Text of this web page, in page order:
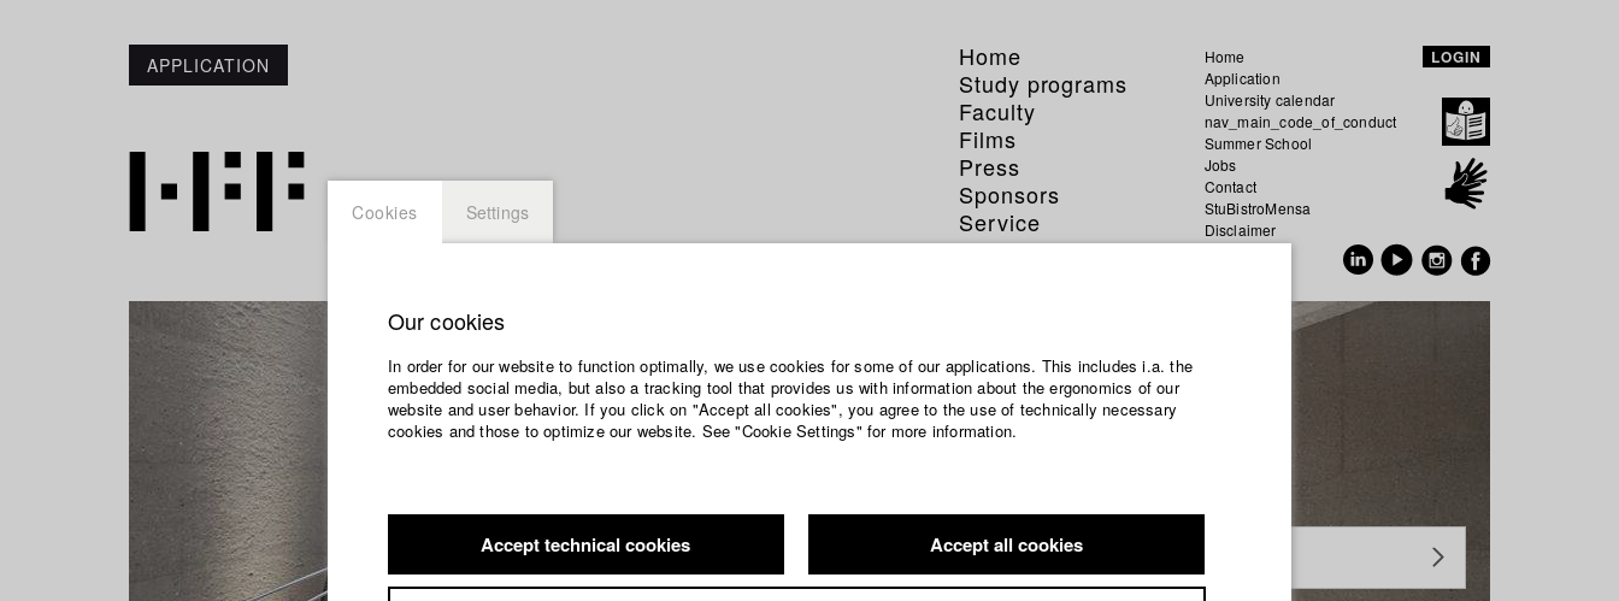
APPLICATION
Home
Study programs
Faculty
Films
Press
Sponsors
Service
Home
Application
University calendar
nav_main_code_of_conduct
Summer School
Jobs
Contact
StuBistroMensa
Disclaimer
LOGIN
Cookies Settings
Our cookies
In order for our website to function optimally, we use cookies for some of our applications. This includes i.a. the
embedded social media, but also a tracking tool that provides us with information about the ergonomics of our
website and user behavior. If you click on "Accept all cookies", you agree to the use of technically necessary
cookies and those to optimize our website. See "Cookie Settings" for more information.
Accept technical cookies Accept all cookies